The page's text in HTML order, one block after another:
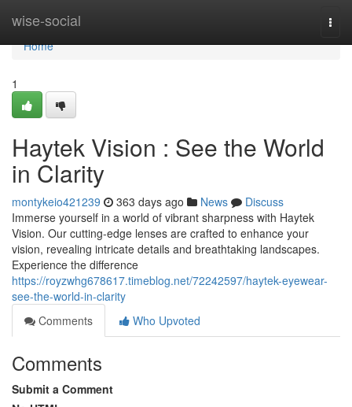
wise-social
Home
Home
1
Haytek Vision : See the World
in Clarity
montykeio421239 363 days ago News
Discuss
Immerse yourself in a world of vibrant sharpness with Haytek
Vision. Our cutting-edge lenses are crafted to enhance your
vision, revealing intricate details and breathtaking landscapes.
Experience the difference
https://royzwhg678617.timeblog.net/72242597/haytek-eyewear-
see-the-world-in-clarity
Comments
Who Upvoted
Comments
Submit a Comment